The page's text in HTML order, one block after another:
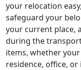
your relocation
safeguard your
your current place,
during the
items, whether
residence, office,